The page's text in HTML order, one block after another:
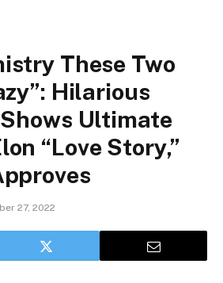
These Two
Hilarious
Ultimate
“Love Story,”
27, 2022